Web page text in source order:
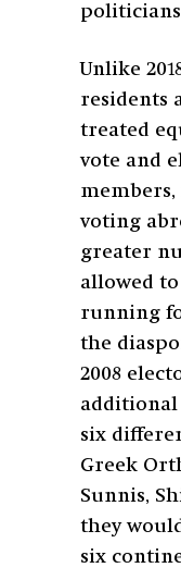
Unlike
residents
treated
vote and
members,
voting
greater
allowed
running
the
2008
additional
six
Greek
Sunnis,
they
six